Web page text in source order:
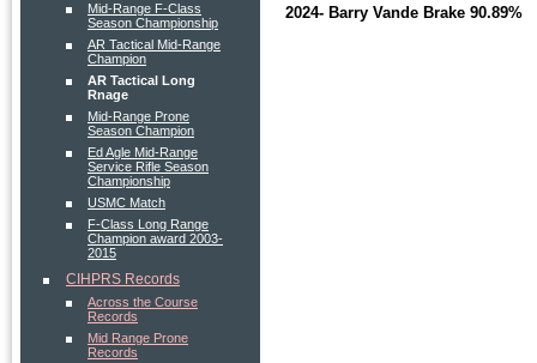
Mid-Range F-Class
Season Championship
AR Tactical Mid-Range
Champion
AR Tactical Long
Rnage
Mid-Range Prone
Season Champion
Ed Agle Mid-Range
Service Rifle Season
Championship
USMC Match
F-Class Long Range
Champion award 2003-
2015
CIHPRS Records
Across the Course
Records
Mid Range Prone
Records
2024- Barry Vande Brake 90.89%